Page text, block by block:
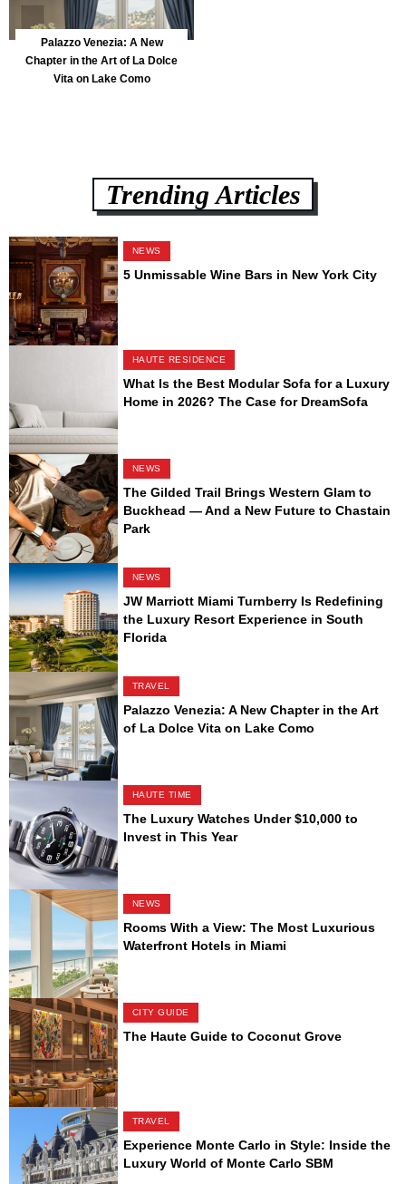
Palazzo Venezia: A New
Chapter in the Art of La Dolce
Vita on Lake Como
Trending Articles
NEWS
5 Unmissable Wine Bars in New York City
HAUTE RESIDENCE
What Is the Best Modular Sofa for a Luxury
Home in 2026? The Case for DreamSofa
NEWS
The Gilded Trail Brings Western Glam to
Buckhead — And a New Future to Chastain
Park
NEWS
JW Marriott Miami Turnberry Is Redefining
the Luxury Resort Experience in South
Florida
TRAVEL
Palazzo Venezia: A New Chapter in the Art
of La Dolce Vita on Lake Como
HAUTE TIME
The Luxury Watches Under $10,000 to
Invest in This Year
NEWS
Rooms With a View: The Most Luxurious
Waterfront Hotels in Miami
CITY GUIDE
The Haute Guide to Coconut Grove
TRAVEL
Experience Monte Carlo in Style: Inside the
Luxury World of Monte Carlo SBM